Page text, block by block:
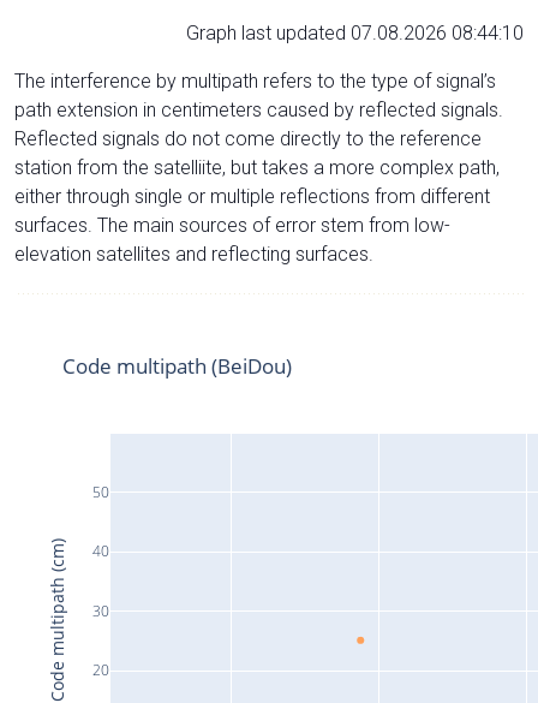
Graph last updated 07.08.2026 08:44:10
The interference by multipath refers to the type of signal’s
path extension in centimeters caused by reflected signals.
Reflected signals do not come directly to the reference
station from the satelliite, but takes a more complex path,
either through single or multiple reflections from different
surfaces. The main sources of error stem from low-
elevation satellites and reflecting surfaces.
20
30
40
50
Code multipath (BeiDou)
Code multipath (cm)